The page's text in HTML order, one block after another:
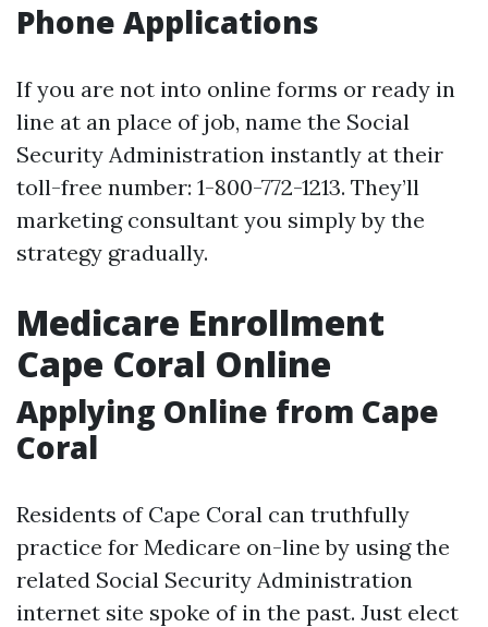
Phone Applications
If you are not into online forms or ready in
line at an place of job, name the Social
Security Administration instantly at their
toll-free number: 1-800-772-1213. They’ll
marketing consultant you simply by the
strategy gradually.
Medicare Enrollment
Cape Coral Online
Applying Online from Cape
Coral
Residents of Cape Coral can truthfully
practice for Medicare on-line by using the
related Social Security Administration
internet site spoke of in the past. Just elect